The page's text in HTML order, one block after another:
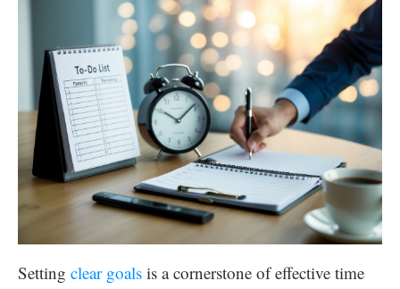
Setting clear goals is a cornerstone of effective time